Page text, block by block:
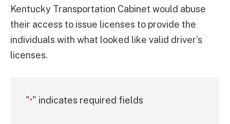
Kentucky Transportation Cabinet would abuse
their access to issue licenses to provide the
individuals with what looked like valid driver’s
licenses.
"*" indicates required fields